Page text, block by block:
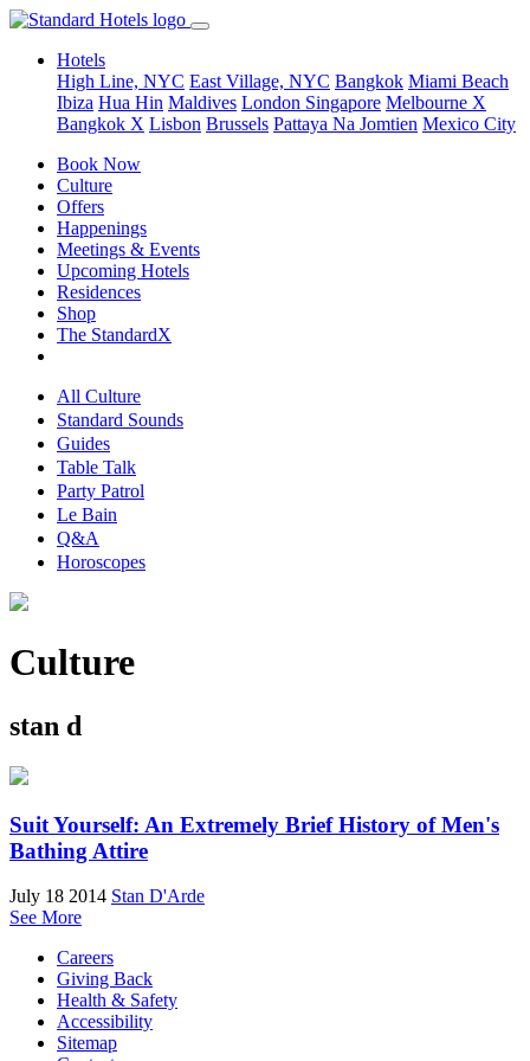
Hotels
High Line, NYC East Village, NYC Bangkok Miami Beach
Ibiza Hua Hin Maldives London Singapore Melbourne X
Bangkok X Lisbon Brussels Pattaya Na Jomtien Mexico City
Book Now
Culture
Offers
Happenings
Meetings & Events
Upcoming Hotels
Residences
Shop
The StandardX
All Culture
Standard Sounds
Guides
Table Talk
Party Patrol
Le Bain
Q&A
Horoscopes
Culture
stan d
Suit Yourself: An Extremely Brief History of Men's
Bathing Attire
July 18 2014 Stan D'Arde
See More
Careers
Giving Back
Health & Safety
Accessibility
Sitemap